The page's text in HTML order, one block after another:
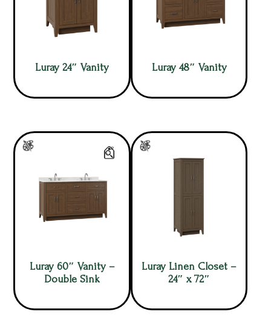
Luray 24″ Vanity Luray 48″ Vanity
Luray 60″ Vanity –
Double Sink
Luray Linen Closet –
24″ x 72″